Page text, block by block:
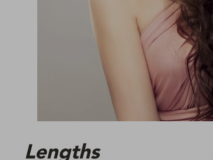
Lengths